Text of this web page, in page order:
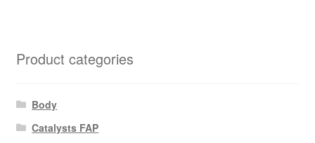
Product categories
Body
Catalysts FAP